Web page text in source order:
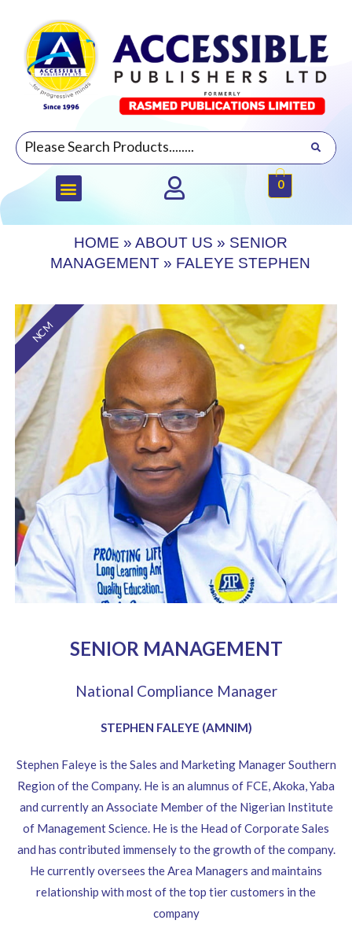
0
HOME » ABOUT US » SENIOR
MANAGEMENT » FALEYE STEPHEN
NCM
SENIOR MANAGEMENT
National Compliance Manager
STEPHEN FALEYE (AMNIM)
Stephen Faleye is the Sales and Marketing Manager Southern
Region of the Company. He is an alumnus of FCE, Akoka, Yaba
and currently an Associate Member of the Nigerian Institute
of Management Science. He is the Head of Corporate Sales
and has contributed immensely to the growth of the company.
He currently oversees the Area Managers and maintains
relationship with most of the top tier customers in the
company